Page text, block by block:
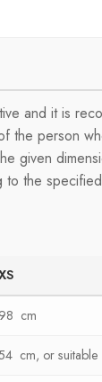
and it is
the person
given
the
98 cm
cm, or suitable